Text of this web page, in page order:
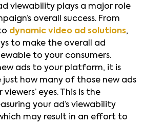
viewability plays a major role
overall success. From
dynamic video ad solutions,
to make the overall ad
to your consumers.
ads to your platform, it is
how many of those new ads
eyes. This is the
your ad’s viewability
may result in an effort to